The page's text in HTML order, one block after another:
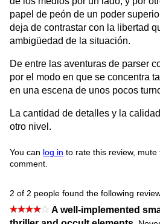
papel de peón de un poder
deja de contrastar con la libertad
ambigüedad de la situación.
De entre las aventuras de parser
por el modo en que se concentra
en una escena de unos pocos
La cantidad de detalles y la
otro nivel.
You can log in to rate this review,
comment.
2 of 2 people found the following
A well-implemented